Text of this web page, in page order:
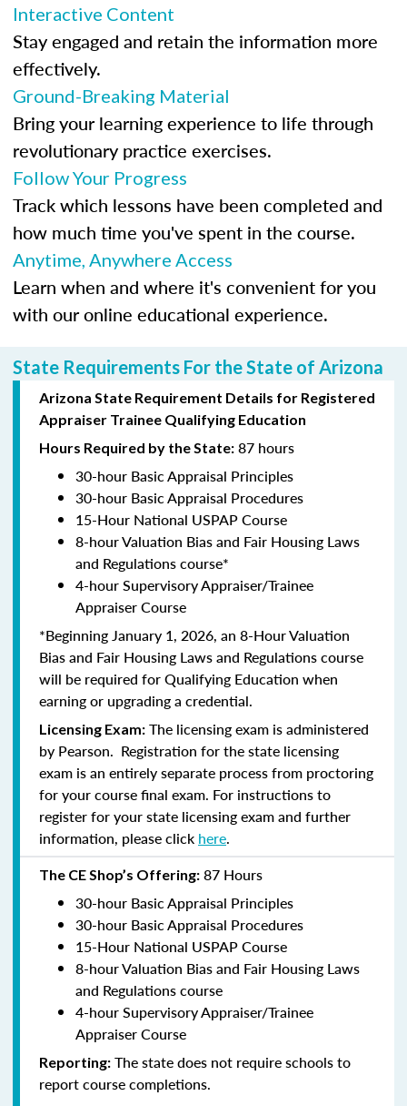
Interactive Content
Stay engaged and retain the information more
effectively.
Ground-Breaking Material
Bring your learning experience to life through
revolutionary practice exercises.
Follow Your Progress
Track which lessons have been completed and
how much time you've spent in the course.
Anytime, Anywhere Access
Learn when and where it's convenient for you
with our online educational experience.
State Requirements For the State of Arizona
Arizona State Requirement Details for Registered
Appraiser Trainee Qualifying Education
Hours Required by the State: 87 hours
30-hour Basic Appraisal Principles
30-hour Basic Appraisal Procedures
15-Hour National USPAP Course
8-hour Valuation Bias and Fair Housing Laws
and Regulations course*
4-hour Supervisory Appraiser/Trainee
Appraiser Course
*Beginning January 1, 2026, an 8-Hour Valuation
Bias and Fair Housing Laws and Regulations course
will be required for Qualifying Education when
earning or upgrading a credential.
Licensing Exam: The licensing exam is administered
by Pearson. Registration for the state licensing
exam is an entirely separate process from proctoring
for your course final exam. For instructions to
register for your state licensing exam and further
information, please click here.
The CE Shop’s Offering: 87 Hours
30-hour Basic Appraisal Principles
30-hour Basic Appraisal Procedures
15-Hour National USPAP Course
8-hour Valuation Bias and Fair Housing Laws
and Regulations course
4-hour Supervisory Appraiser/Trainee
Appraiser Course
Reporting: The state does not require schools to
report course completions.